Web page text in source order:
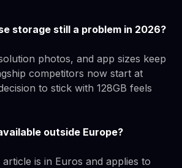
storage still a problem in 2026?
photos, and app sizes keep
competitors now start at
to stick with 128GB feels
outside Europe?
is in Euros and applies to